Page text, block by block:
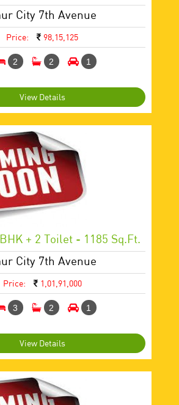
City 7th Avenue
Price: 98,15,125
2 2 1
View Details
+ 2 Toilet - 1185 Sq.ft.
City 7th Avenue
Price: 1,01,91,000
3 2 1
View Details